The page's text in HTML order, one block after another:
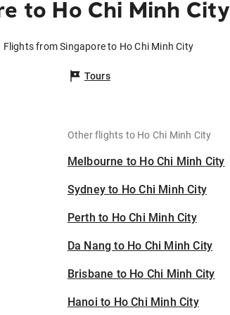
to Ho Chi Minh City
Flights from Singapore to Ho Chi Minh City
Tours
Other flights to Ho Chi Minh City
Melbourne to Ho Chi Minh City
Sydney to Ho Chi Minh City
Perth to Ho Chi Minh City
Da Nang to Ho Chi Minh City
Brisbane to Ho Chi Minh City
Hanoi to Ho Chi Minh City